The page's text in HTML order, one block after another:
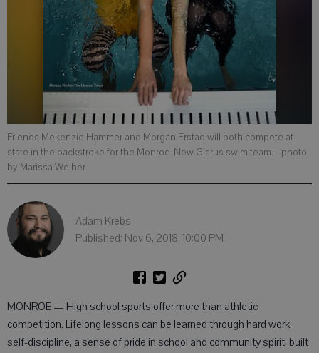
Friends Mekenzie Hammer and Morgan Erstad will both compete at
state in the backstroke for the Monroe-New Glarus swim team. - photo
by Marissa Weiher
Adam Krebs
Published: Nov 6, 2018, 10:00 PM
MONROE — High school sports offer more than athletic
competition. Lifelong lessons can be learned through hard work,
self-discipline, a sense of pride in school and community spirit, built